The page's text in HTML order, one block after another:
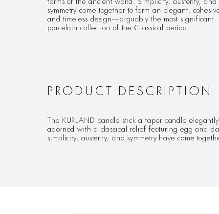
symmetry come together to form an elegant,
and timeless design—arguably the most significant
porcelain collection of the Classical period.
PRODUCT DESCRIPTION
The KURLAND candle stick a taper candle
adorned with a classical relief featuring egg-and-
simplicity, austerity, and symmetry have come